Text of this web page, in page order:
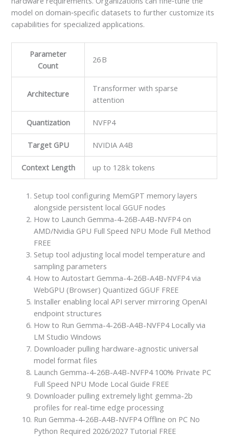
model on domain‑specific datasets to further customize its
capabilities for specialized applications.
Parameter
Count
26 B
Architecture
Transformer with sparse
attention
Quantization NVFP4
Target GPU NVIDIA A4B
Context Length up to 128 k tokens
Setup tool configuring MemGPT memory layers
alongside persistent local GGUF nodes
How to Launch Gemma-4-26B-A4B-NVFP4 on
AMD/Nvidia GPU Full Speed NPU Mode Full Method
FREE
Setup tool adjusting local model temperature and
sampling parameters
How to Autostart Gemma-4-26B-A4B-NVFP4 via
WebGPU (Browser) Quantized GGUF FREE
Installer enabling local API server mirroring OpenAI
endpoint structures
How to Run Gemma-4-26B-A4B-NVFP4 Locally via
LM Studio Windows
Downloader pulling hardware-agnostic universal
model format files
Launch Gemma-4-26B-A4B-NVFP4 100% Private PC
Full Speed NPU Mode Local Guide FREE
Downloader pulling extremely light gemma-2b
profiles for real-time edge processing
Run Gemma-4-26B-A4B-NVFP4 Offline on PC No
Python Required 2026/2027 Tutorial FREE